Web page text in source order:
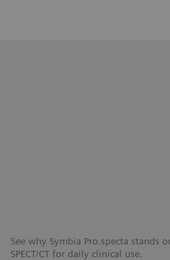
See why Symbia Pro.specta stands
SPECT/CT for daily clinical use.